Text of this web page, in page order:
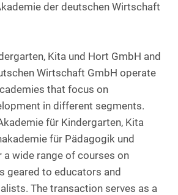
der deutschen Wirtschaft
Kita und Hort GmbH and
Wirtschaft GmbH operate
that focus on
in different segments.
für Kindergarten, Kita
für Pädagogik und
a wide range of courses on
geared to educators and
The transaction serves as a